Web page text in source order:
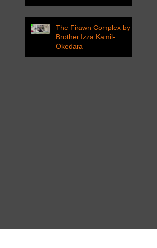
Tarawneh
The Firawn Complex by
Brother Izza Kamil-
Okedara